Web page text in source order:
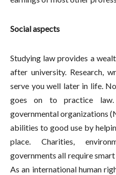
Social aspects
Studying law provides a
after university. Research,
serve you well later in life.
goes on to practice
governmental organizations
abilities to good use by
place. Charities,
governments all require
As an international human